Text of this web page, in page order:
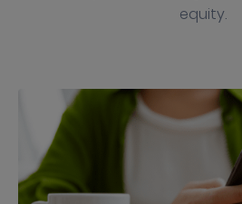
equity.